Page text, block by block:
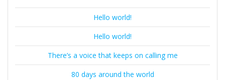
Hello world!
Hello world!
There’s a voice that keeps on calling me
80 days around the world